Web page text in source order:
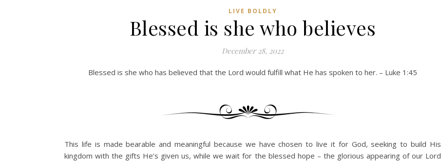
LIVE BOLDLY
Blessed is she who believes
December 28, 2022
Blessed is she who has believed that the Lord would fulfill what He has spoken to her. – Luke 1:45
This life is made bearable and meaningful because we have chosen to live it for God, seeking to build His
kingdom with the gifts He’s given us, while we wait for the blessed hope – the glorious appearing of our Lord